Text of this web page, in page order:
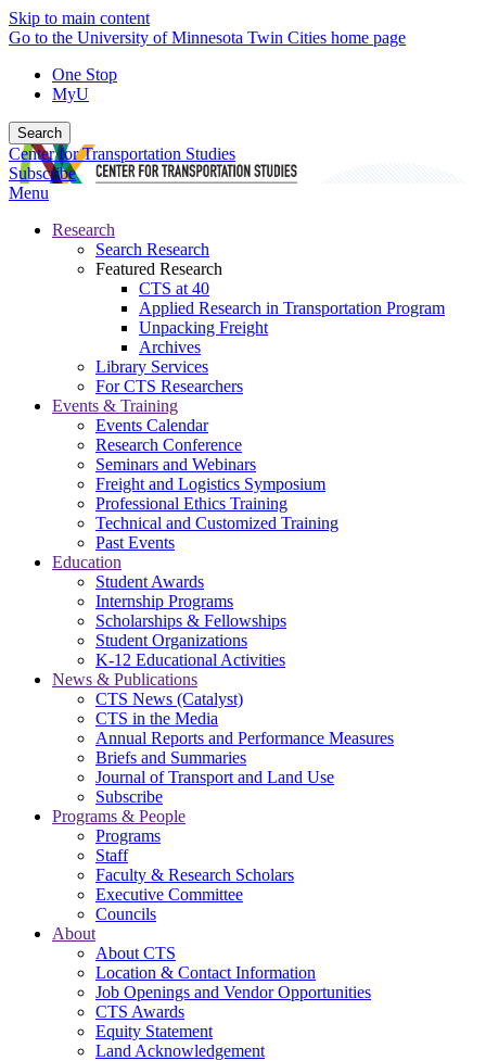
Skip to main content
Go to the University of Minnesota Twin Cities home page
One Stop
MyU
Search
Center for Transportation Studies
Subscribe
Menu
Research
Search Research
Featured Research
CTS at 40
Applied Research in Transportation Program
Unpacking Freight
Archives
Library Services
For CTS Researchers
Events & Training
Events Calendar
Research Conference
Seminars and Webinars
Freight and Logistics Symposium
Professional Ethics Training
Technical and Customized Training
Past Events
Education
Student Awards
Internship Programs
Scholarships & Fellowships
Student Organizations
K-12 Educational Activities
News & Publications
CTS News (Catalyst)
CTS in the Media
Annual Reports and Performance Measures
Briefs and Summaries
Journal of Transport and Land Use
Subscribe
Programs & People
Programs
Staff
Faculty & Research Scholars
Executive Committee
Councils
About
About CTS
Location & Contact Information
Job Openings and Vendor Opportunities
CTS Awards
Equity Statement
Land Acknowledgement